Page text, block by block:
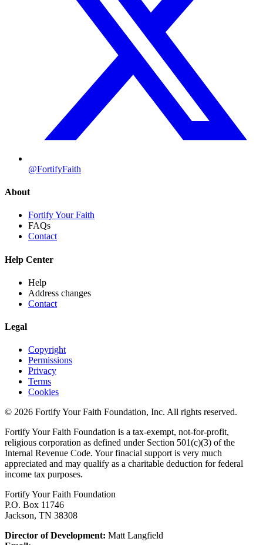
@FortifyFaith
About
Fortify Your Faith
FAQs
Contact
Help Center
Help
Address changes
Contact
Legal
Copyright
Permissions
Privacy
Terms
Cookies
© 2026 Fortify Your Faith Foundation, Inc. All rights reserved.
Fortify Your Faith Foundation is a tax-exempt, not-for-profit,
religious corporation as defined under Section 501(c)(3) of the
Internal Revenue Code. Your finacial support is very much
appreciated and may qualify as a charitable deduction for federal
income tax purposes.
Fortify Your Faith Foundation
P.O. Box 11746
Jackson, TN 38308
Director of Development: Matt Langfield